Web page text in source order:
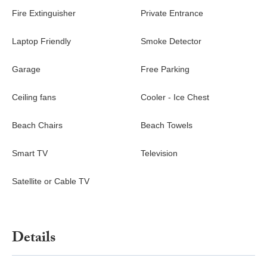
fan
Extras
exploring the coastline easy. Families will appreciate the pack-
toys. An oversized laundry room with washer and dryer adds
Short Drive:
Keauhou Shopping Center for dining, groceries, and
Kailua Kona’s Ali'i Drive restaurants and oceanfront
Fire Extinguisher Private Entrance
Laptop Friendly Smoke Detector
Garage Free Parking
Ceiling fans Cooler - Ice Chest
Beach Chairs Beach Towels
Smart TV Television
Satellite or Cable TV
Details